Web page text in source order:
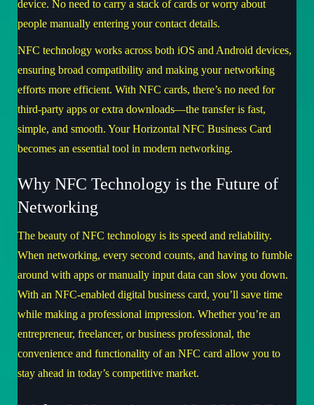
device. No need to carry a stack of cards or worry about
people manually entering your contact details.
NFC technology works across both iOS and Android devices,
ensuring broad compatibility and making your networking
efforts more efficient. With NFC cards, there’s no need for
third-party apps or extra downloads—the transfer is fast,
simple, and smooth. Your Horizontal NFC Business Card
becomes an essential tool in modern networking.
Why NFC Technology is the Future of
Networking
The beauty of NFC technology is its speed and reliability.
When networking, every second counts, and having to fumble
around with apps or manually input data can slow you down.
With an NFC-enabled digital business card, you’ll save time
while making a professional impression. Whether you’re an
entrepreneur, freelancer, or business professional, the
convenience and functionality of an NFC card allow you to
stay ahead in today’s competitive market.